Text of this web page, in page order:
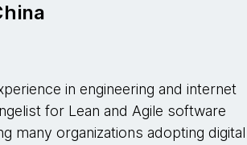
in engineering and internet
for Lean and Agile software
many organizations adopting digital